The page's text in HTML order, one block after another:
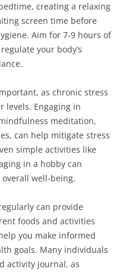
creating a relaxing
screen time before
Aim for 7-9 hours of
your body’s
as chronic stress
levels. Engaging in
meditation,
can help mitigate stress
simple activities like
in a hobby can
well-being.
can provide
foods and activities
you make informed
goals. Many individuals
activity journal, as